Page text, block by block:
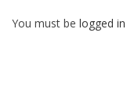
You must be logged in